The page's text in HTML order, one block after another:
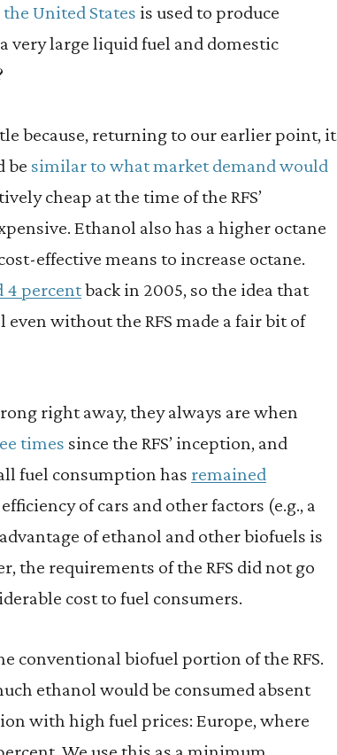
United States is used to produce
very large liquid fuel and domestic
because, returning to our earlier point, it
be similar to what market demand would
cheap at the time of the RFS’
Ethanol also has a higher octane
effective means to increase octane.
4 percentback in 2005, so the idea that
without the RFS made a fair bit of
right away, they always are when
times since the RFS’ inception, and
fuel consumption has remained
of cars and other factors (e.g., a
of ethanol and other biofuels is
the requirements of the RFS did not go
cost to fuel consumers.
conventional biofuel portion of the RFS.
ethanol would be consumed absent
with high fuel prices: Europe, where